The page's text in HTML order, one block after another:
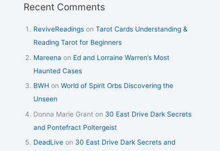
Recent Comments
ReviveReadings onTarot Cards Understanding &
Reading Tarot for Beginners
Mareena on Ed and Lorraine Warren’s Most
Haunted Cases
BWH onWorld of Spirit Orbs Discovering the
Unseen
Donna Marie Grant on 30 East Drive Dark Secrets
and Pontefract Poltergeist
DeadLive on 30 East Drive Dark Secrets and